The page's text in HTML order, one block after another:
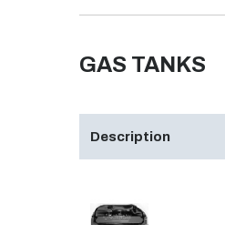
GAS TANKS
Description